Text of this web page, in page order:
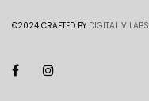
©2024 CRAFTED BY DIGITAL V LABS